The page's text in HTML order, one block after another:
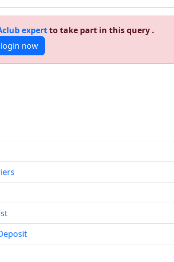
expertto take part in this query .
now